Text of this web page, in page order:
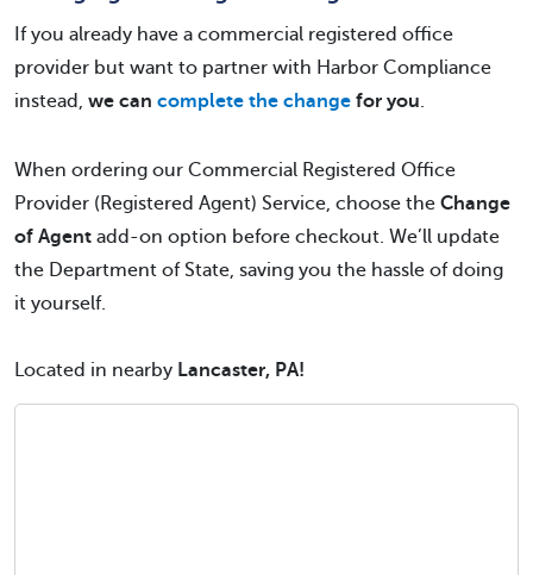
If you already have a commercial registered office
provider but want to partner with Harbor Compliance
instead, we can complete the change for you.
When ordering our Commercial Registered Office
Provider (Registered Agent) Service, choose the Change
of Agent add-on option before checkout. We’ll update
the Department of State, saving you the hassle of doing
it yourself.
Located in nearby Lancaster, PA!